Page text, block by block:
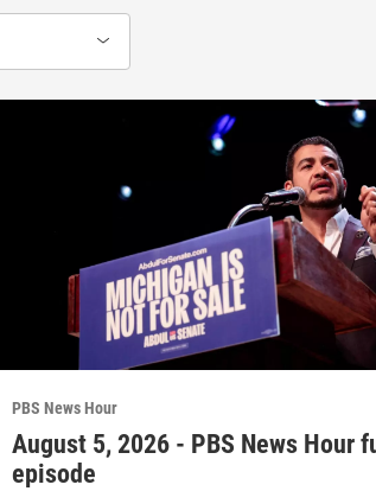
PBS News Hour
August 5, 2026 - PBS News Hour
episode